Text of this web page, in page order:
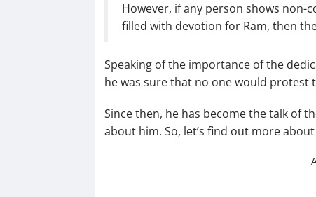
However, if any person shows
filled with devotion for Ram, then
Speaking of the importance of the
he was sure that no one would protest
Since then, he has become the talk of
about him. So, let’s find out more